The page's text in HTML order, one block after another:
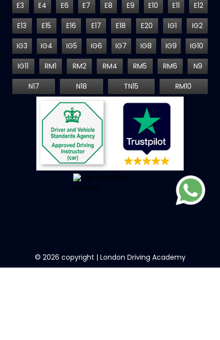
E3 E4 E6 E7 E8 E9 E10 E11 E12
E13 E15 E16 E17 E18 E20 IG1 IG2
IG3 IG4 IG5 IG6 IG7 IG8 IG9 IG10
IG11 RM1 RM2 RM4 RM5 RM6 N9
N17 N18 TN15 RM10
© 2026 copyright | London Driving Academy